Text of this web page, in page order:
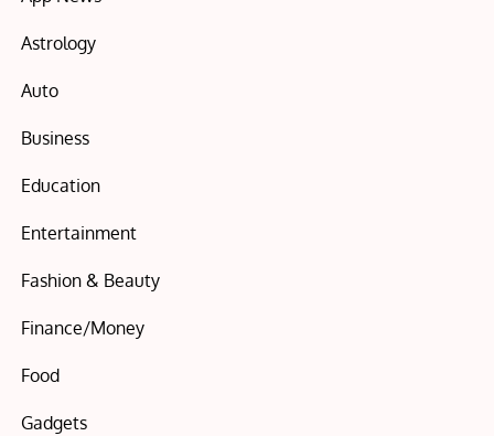
Astrology
Auto
Business
Education
Entertainment
Fashion & Beauty
Finance/Money
Food
Gadgets